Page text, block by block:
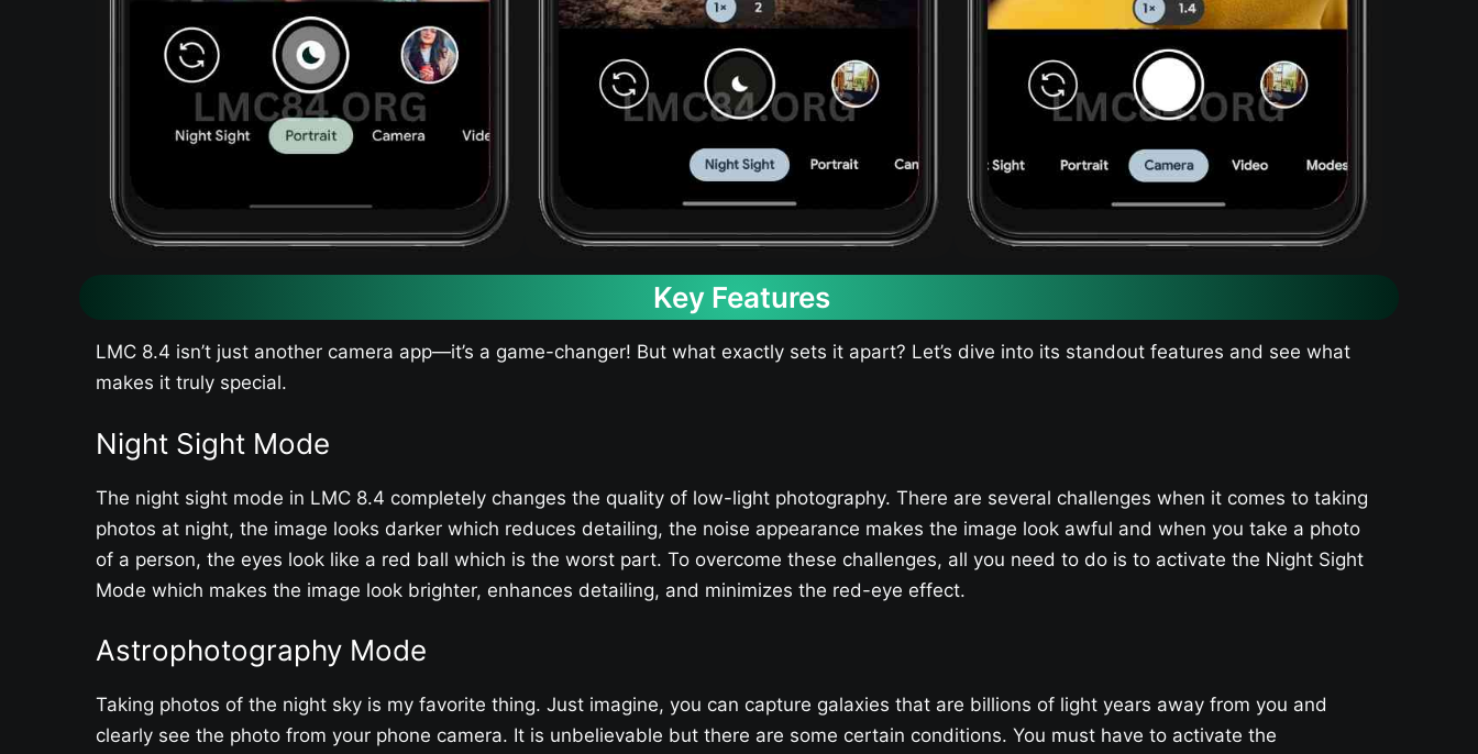
Key Features
LMC 8.4 isn’t just another camera app—it’s a game-changer! But what exactly sets it apart? Let’s dive into its standout features and see what
makes it truly special.
Night Sight Mode
The night sight mode in LMC 8.4 completely changes the quality of low-light photography. There are several challenges when it comes to taking
photos at night, the image looks darker which reduces detailing, the noise appearance makes the image look awful and when you take a photo
of a person, the eyes look like a red ball which is the worst part. To overcome these challenges, all you need to do is to activate the Night Sight
Mode which makes the image look brighter, enhances detailing, and minimizes the red-eye effect.
Astrophotography Mode
Taking photos of the night sky is my favorite thing. Just imagine, you can capture galaxies that are billions of light years away from you and
clearly see the photo from your phone camera. It is unbelievable but there are some certain conditions. You must have to activate the